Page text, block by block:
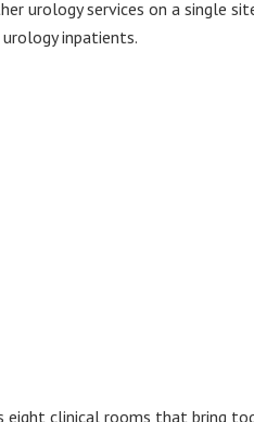
urology services on a single
inpatients.
eight clinical rooms that bring